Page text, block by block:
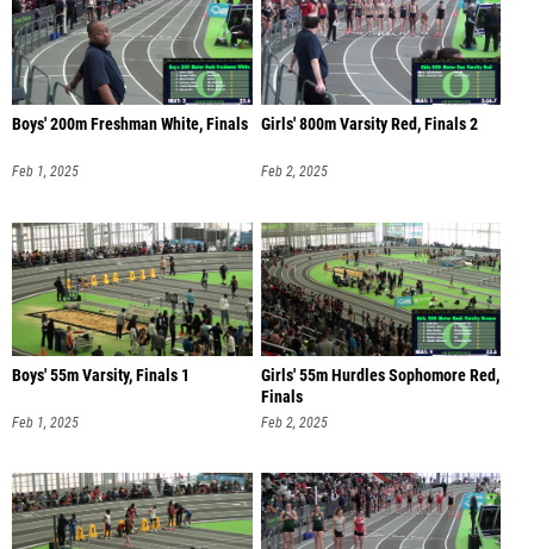
Boys' 200m Freshman White, Finals
Feb 1, 2025
Girls' 800m Varsity Red, Finals 2
Feb 2, 2025
Boys' 55m Varsity, Finals 1
Feb 1, 2025
Girls' 55m Hurdles Sophomore Red,
Finals
Feb 2, 2025